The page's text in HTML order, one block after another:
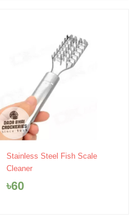
Stainless Steel Fish Scale
Cleaner
৳60